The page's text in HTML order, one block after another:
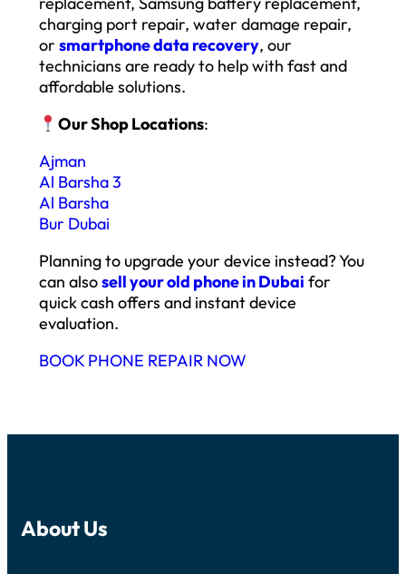
charging port repair, water damage repair,
or smartphone data recovery, our
technicians are ready to help with fast and
affordable solutions.
Our Shop Locations:
Ajman
Al Barsha 3
Al Barsha
Bur Dubai
Planning to upgrade your device instead? You
can alsosell your old phone in Dubai for
quick cash offers and instant device
evaluation.
BOOK PHONE REPAIR NOW
About Us